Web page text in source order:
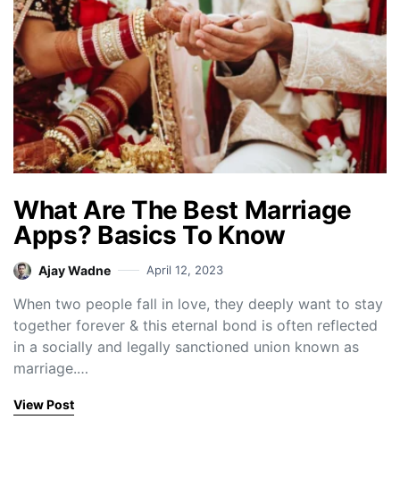
What Are The Best Marriage
Apps? Basics To Know
Ajay Wadne April 12, 2023
When two people fall in love, they deeply want to stay
together forever & this eternal bond is often reflected
in a socially and legally sanctioned union known as
marriage.…
View Post